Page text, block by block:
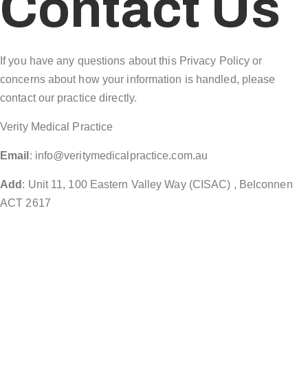
If you have any questions about this Privacy Policy or
concerns about how your information is handled, please
contact our practice directly.
Verity Medical Practice
Email : info@veritymedicalpractice.com.au
Add : Unit 11, 100 Eastern Valley Way (CISAC) , Belconnen
ACT 2617